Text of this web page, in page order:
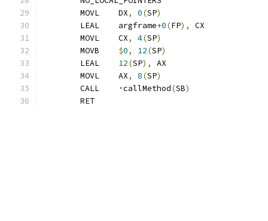
	MOVL	DX
, 0(SP)
	LEAL	argframe
+0(FP),
CX
	MOVL	CX
, 4(SP)
$0, 12(SP)
12(SP),
AX
	MOVL	AX
, 8(SP)
	CALL	·callMethod
(SB)
	RET